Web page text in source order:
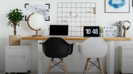
Rs.990,000.00
Colombo